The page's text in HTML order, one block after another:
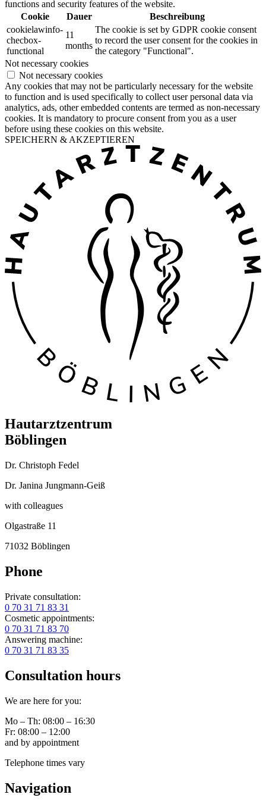
functions and security features of the website.
Cookie
Dauer
Beschreibung
cookielawinfo-
checbox-
functional
11
months
The cookie is set by GDPR cookie consent
to record the user consent for the cookies in
the category "Functional".
Not necessary cookies
Not necessary cookies
Any cookies that may not be particularly necessary for the website
to function and is used specifically to collect user personal data via
analytics, ads, other embedded contents are termed as non-necessary
cookies. It is mandatory to procure consent from you as a user
before using these cookies on this website.
SPEICHERN & AKZEPTIEREN
Hautarztzentrum
Böblingen
Dr. Christoph Fedel
Dr. Janina Jungmann-Geiß
with colleagues
Olgastraße 11
71032 Böblingen
Phone
Private consultation:
0 70 31 71 83 31
Cosmetic appointments:
0 70 31 71 83 70
Answering machine:
0 70 31 71 83 35
Consultation hours
We are here for you:
Mo – Th: 08:00 – 16:30
Fr: 08:00 – 12:00
and by appointment
Telephone times vary
Navigation